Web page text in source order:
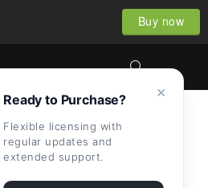
Buy now
×
Ready to Purchase?
Flexible licensing with
regular updates and
extended support.